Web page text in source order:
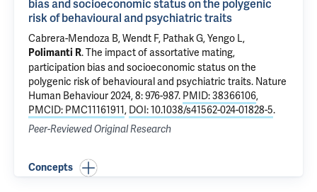
bias and socioeconomic status on the polygenic
risk of behavioural and psychiatric traits
Cabrera-Mendoza B, Wendt F, Pathak G, Yengo L,
Polimanti R.The impact of assortative mating,
participation bias and socioeconomic status on the
polygenic risk of behavioural and psychiatric traits. Nature
Human Behaviour 2024, 8: 976-987. PMID: 38366106,
PMCID: PMC11161911, DOI: 10.1038/s41562-024-01828-5.
Peer-Reviewed Original Research
Concepts